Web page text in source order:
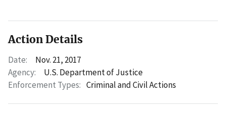
Action Details
Date:
Nov. 21, 2017
Agency:
U.S. Department of Justice
Enforcement Types: Criminal and Civil Actions